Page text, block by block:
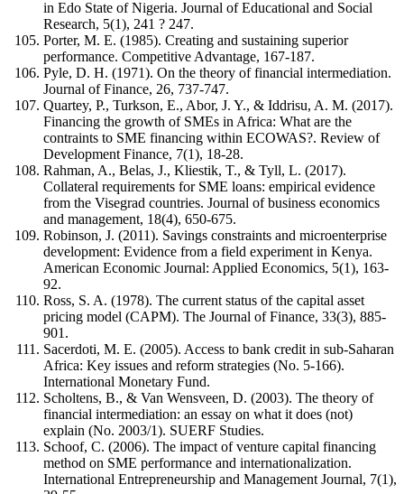
in Edo State of Nigeria. Journal of Educational and Social
Research, 5(1), 241 ? 247.
Porter, M. E. (1985). Creating and sustaining superior
performance. Competitive Advantage, 167-187.
Pyle, D. H. (1971). On the theory of financial intermediation.
Journal of Finance, 26, 737-747.
Quartey, P., Turkson, E., Abor, J. Y., & Iddrisu, A. M. (2017).
Financing the growth of SMEs in Africa: What are the
contraints to SME financing within ECOWAS?. Review of
Development Finance, 7(1), 18-28.
Rahman, A., Belas, J., Kliestik, T., & Tyll, L. (2017).
Collateral requirements for SME loans: empirical evidence
from the Visegrad countries. Journal of business economics
and management, 18(4), 650-675.
Robinson, J. (2011). Savings constraints and microenterprise
development: Evidence from a field experiment in Kenya.
American Economic Journal: Applied Economics, 5(1), 163-
92.
Ross, S. A. (1978). The current status of the capital asset
pricing model (CAPM). The Journal of Finance, 33(3), 885-
901.
Sacerdoti, M. E. (2005). Access to bank credit in sub-Saharan
Africa: Key issues and reform strategies (No. 5-166).
International Monetary Fund.
Scholtens, B., & Van Wensveen, D. (2003). The theory of
financial intermediation: an essay on what it does (not)
explain (No. 2003/1). SUERF Studies.
Schoof, C. (2006). The impact of venture capital financing
method on SME performance and internationalization.
International Entrepreneurship and Management Journal, 7(1),